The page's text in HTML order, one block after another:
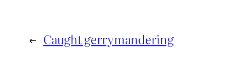
← Caught gerrymandering